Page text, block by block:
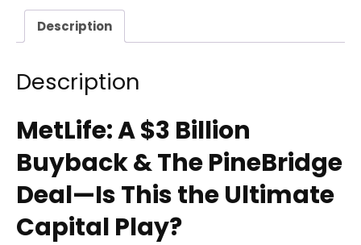
Description
Description
MetLife: A $3 Billion
Buyback & The PineBridge
Deal—Is This the Ultimate
Capital Play?